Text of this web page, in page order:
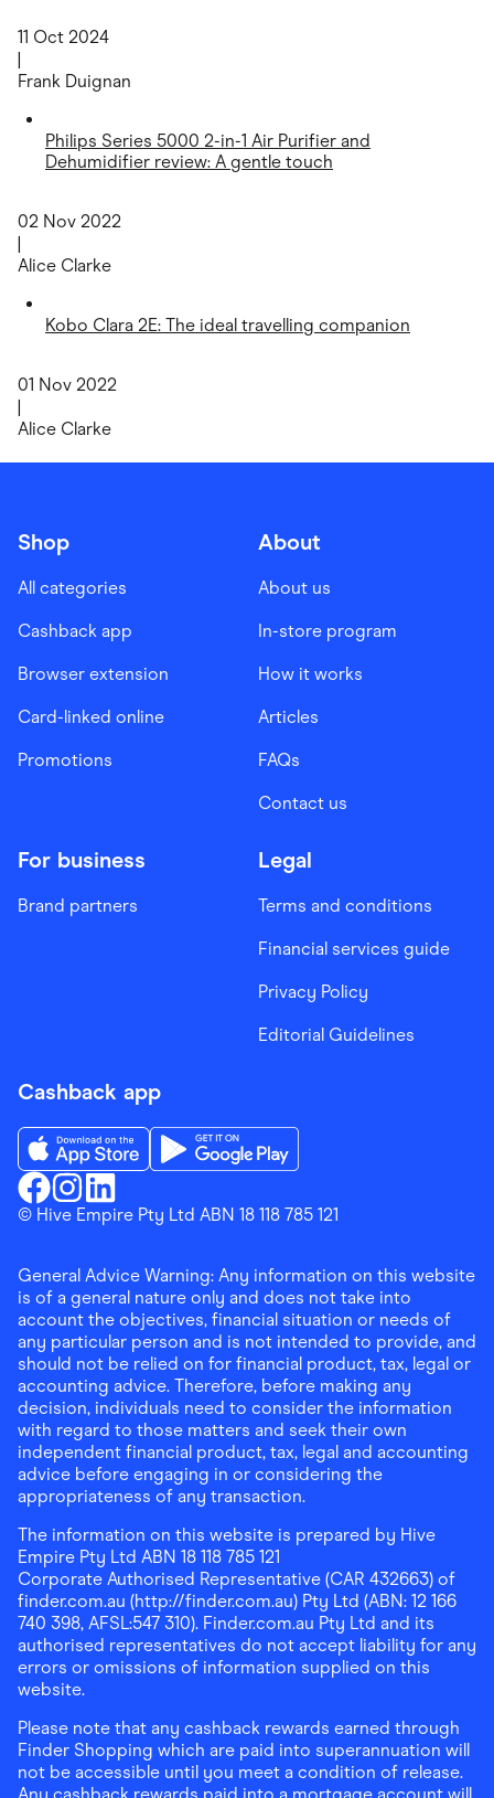
11 Oct 2024
Frank Duignan
Philips Series 5000 2-in-1 Air Purifier and
Dehumidifier review: A gentle touch
02 Nov 2022
Alice Clarke
Kobo Clara 2E: The ideal travelling companion
01 Nov 2022
Alice Clarke
Shop
All categories
Cashback app
Browser extension
Card-linked online
Promotions
About
About us
In-store program
How it works
Articles
FAQs
Contact us
For business
Brand partners
Legal
Terms and conditions
Financial services guide
Privacy Policy
Editorial Guidelines
Cashback app
Finder ShoppingFacebook
Finder ShoppingInstagram
Finder ShoppingLinkedin
Download the Finder Shopping App on App Store
© Hive Empire Pty Ltd ABN 18 118 785 121
General Advice Warning: Any information on this website
is of a general nature only and does not take into
account the objectives, financial situation or needs of
any particular person and is not intended to provide, and
should not be relied on for financial product, tax, legal or
accounting advice. Therefore, before making any
decision, individuals need to consider the information
with regard to those matters and seek their own
independent financial product, tax, legal and accounting
advice before engaging in or considering the
appropriateness of any transaction.
The information on this website is prepared by Hive
Empire Pty Ltd ABN 18 118 785 121
Corporate Authorised Representative (CAR 432663) of
finder.com.au (http://finder.com.au) Pty Ltd (ABN: 12 166
740 398, AFSL:547 310). Finder.com.au Pty Ltd and its
authorised representatives do not accept liability for any
errors or omissions of information supplied on this
website.
Please note that any cashback rewards earned through
Finder Shopping which are paid into superannuation will
not be accessible until you meet a condition of release.